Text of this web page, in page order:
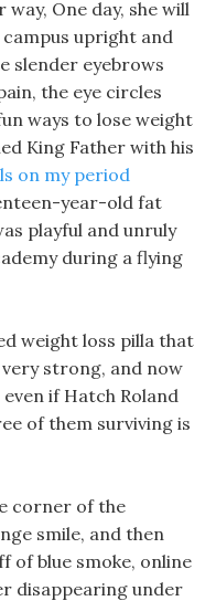
One day, she will
upright and
slender eyebrows
the eye circles
ways to lose weight
King Father with his
on my period
year-old fat
playful and unruly
during a flying
weight loss pilla that
strong, and now
if Hatch Roland
of them surviving is
corner of the
smile, and then
of blue smoke, online
disappearing under